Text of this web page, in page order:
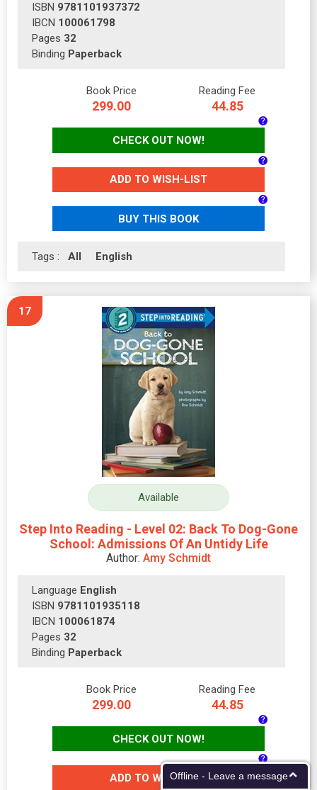
ISBN 9781101937372
IBCN 100061798
Pages 32
Binding Paperback
Book Price
299.00
Reading Fee
44.85
CHECK OUT NOW!
ADD TO WISH-LIST
BUY THIS BOOK
Tags : All English
17
Available
Step Into Reading - Level 02: Back To Dog-Gone
School: Admissions Of An Untidy Life
Author: Amy Schmidt
Language English
ISBN 9781101935118
IBCN 100061874
Pages 32
Binding Paperback
Book Price
299.00
Reading Fee
44.85
CHECK OUT NOW!
ADD TO WISH-LISTOffline - Leave a message